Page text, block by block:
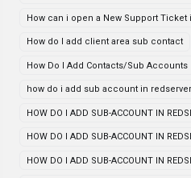
How can i open a New Support Ticket
How do I add client area sub contact
How Do I Add Contacts/Sub Accounts
how do i add sub account in
HOW DO I ADD SUB-ACCOUNT IN
HOW DO I ADD SUB-ACCOUNT IN
HOW DO I ADD SUB-ACCOUNT IN